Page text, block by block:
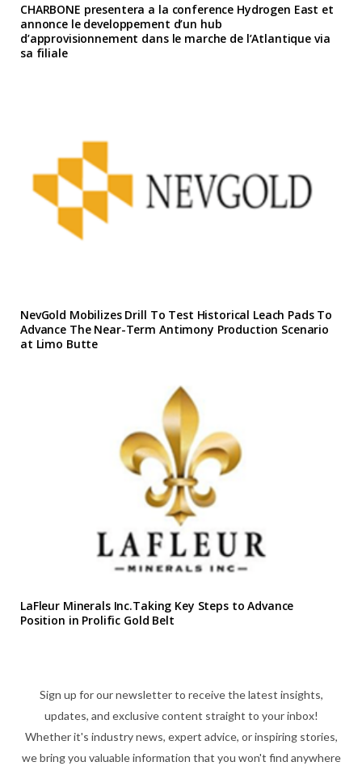
CHARBONE presentera a la conference Hydrogen East et
annonce le developpement d’un hub
d’approvisionnement dans le marche de l’Atlantique via
sa filiale
NevGold Mobilizes Drill To Test Historical Leach Pads To
Advance The Near-Term Antimony Production Scenario
at Limo Butte
LaFleur Minerals Inc.Taking Key Steps to Advance
Position in Prolific Gold Belt
Sign up for our newsletter to receive the latest insights,
updates, and exclusive content straight to your inbox!
Whether it's industry news, expert advice, or inspiring stories,
we bring you valuable information that you won't find anywhere